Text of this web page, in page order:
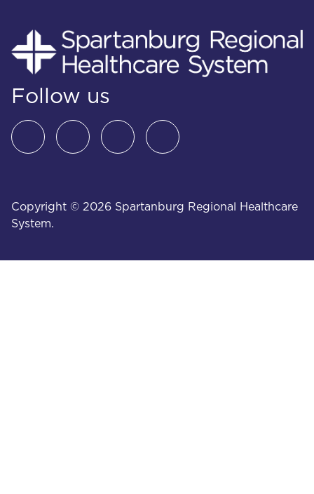
Follow us
Copyright © 2026 Spartanburg Regional Healthcare
System.